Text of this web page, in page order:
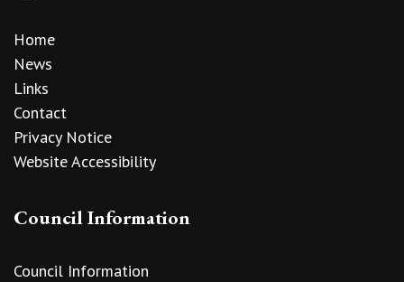
Home
News
Links
Contact
Privacy Notice
Website Accessibility
Council Information
Council Information